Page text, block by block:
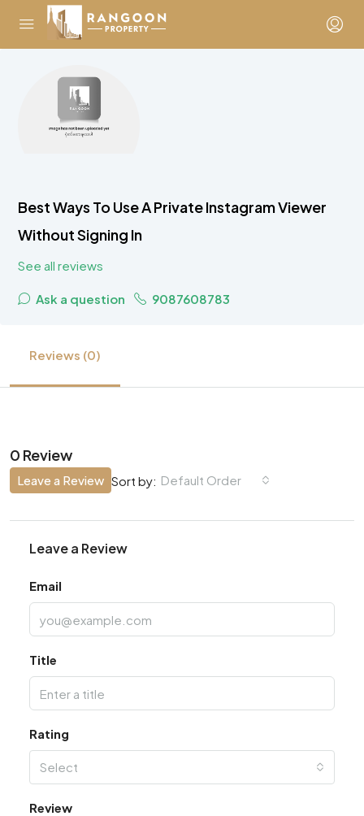
Best Ways To Use A Private Instagram Viewer
Without Signing In
See all reviews
Ask a question 9087608783
Reviews (0)
0 Review
Sort by: Default Order
Leave a Review
Leave a Review
Email
Title
Rating
Select
Review